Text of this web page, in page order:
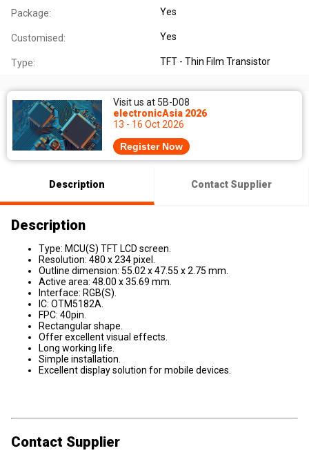
Package: Yes
Customised: Yes
Type: TFT - Thin Film Transistor
Visit us at 5B-D08
electronicAsia 2026
13 - 16 Oct 2026
Register Now
Description Contact Supplier
Description
Type: MCU(S) TFT LCD screen.
Resolution: 480 x 234 pixel.
Outline dimension: 55.02 x 47.55 x 2.75 mm.
Active area: 48.00 x 35.69 mm.
Interface: RGB(S).
IC: OTM5182A.
FPC: 40pin.
Rectangular shape.
Offer excellent visual effects.
Long working life.
Simple installation.
Excellent display solution for mobile devices.
Contact Supplier